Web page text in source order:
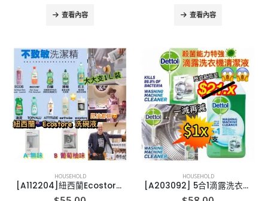
查看內容 查看內容
HOUSEHOLD
[A112204]紐西蘭Ecostore洗碗液 1L 裝
HOUSEHOLD
[A203092] 5合1滴露洗衣機清潔劑 250ml (1套3支)